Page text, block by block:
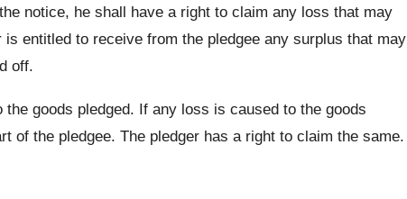
notice, he shall have a right to claim any loss that may
entitled to receive from the pledgee any surplus that may
off.
goods pledged. If any loss is caused to the goods
of the pledgee. The pledger has a right to claim the same.